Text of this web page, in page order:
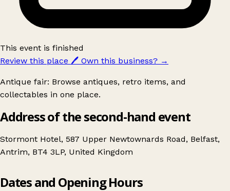
This event is finished
Review this place 🖊️ Own this business? →
Antique fair: Browse antiques, retro items, and
collectables in one place.
Address of the second-hand event
Stormont Hotel, 587 Upper Newtownards Road, Belfast,
Antrim, BT4 3LP, United Kingdom
Antique & Collectors Fair Stormont Hotel
Dates and Opening Hours